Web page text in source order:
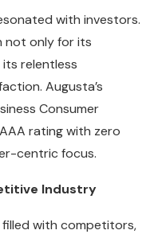
with investors.
not only for its
relentless
Augusta’s
Consumer
rating with zero
centric focus.
Industry
with competitors,